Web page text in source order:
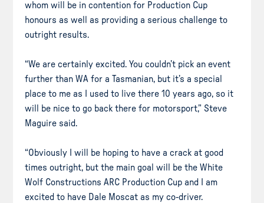
whom will be in contention for Production Cup
honours as well as providing a serious challenge to
outright results.
“We are certainly excited. You couldn’t pick an event
further than WA for a Tasmanian, but it’s a special
place to me as I used to live there 10 years ago, so it
will be nice to go back there for motorsport,” Steve
Maguire said.
“Obviously I will be hoping to have a crack at good
times outright, but the main goal will be the White
Wolf Constructions ARC Production Cup and I am
excited to have Dale Moscat as my co-driver.